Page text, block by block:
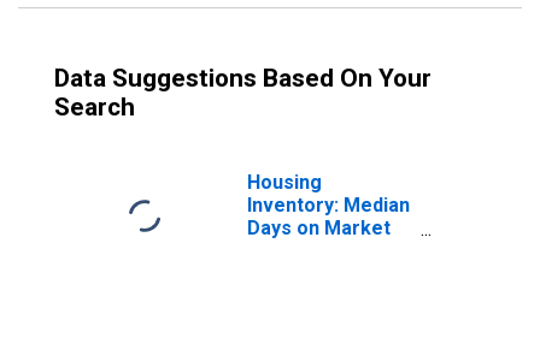
Data Suggestions Based On Your
Search
Housing
Inventory: Median
Days on Market